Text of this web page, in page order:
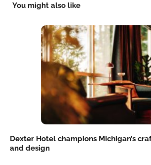
You might also like
Dexter Hotel champions Michigan’s
and design